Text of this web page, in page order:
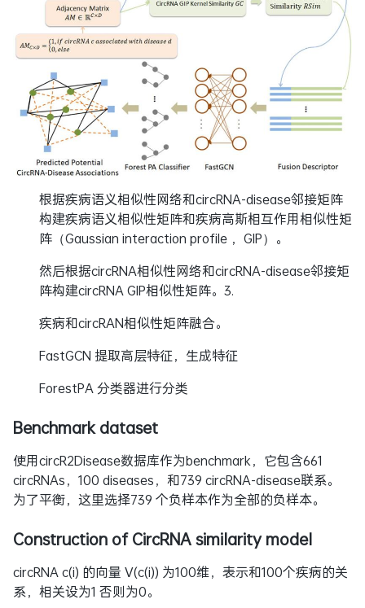
根据疾病语义相似性网络和circRNA-disease邻接矩阵
构建疾病语义相似性矩阵和疾病高斯相互作用相似性矩
阵（Gaussian interaction profile ，GIP）。
然后根据circRNA相似性网络和circRNA-disease邻接矩
阵构建circRNA GIP相似性矩阵。3.
疾病和circRAN相似性矩阵融合。
FastGCN 提取高层特征，生成特征
ForestPA 分类器进行分类
Benchmark dataset
使用circR2Disease数据库作为benchmark，它包含661
circRNAs，100 diseases，和739 circRNA-disease联系。
为了平衡，这里选择739 个负样本作为全部的负样本。
Construction of CircRNA similarity model
circRNA c(i) 的向量 V(c(i)) 为100维，表示和100个疾病的关
系，相关设为1 否则为0。